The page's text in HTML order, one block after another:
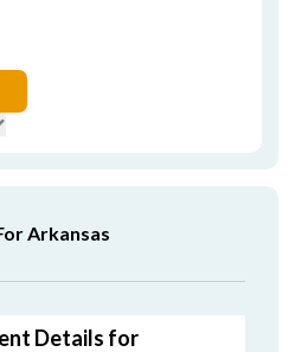
Arkansas
Details for